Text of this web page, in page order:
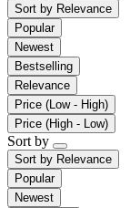
Sort by Relevance
Popular
Newest
Bestselling
Relevance
Price (Low - High)
Price (High - Low)
Sort by
Sort by Relevance
Popular
Newest